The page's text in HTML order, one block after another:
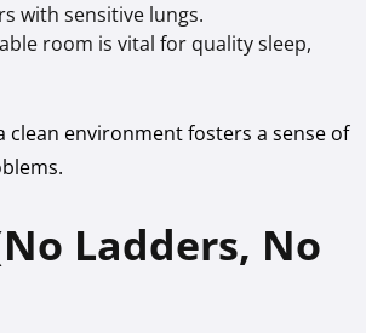
with sensitive lungs.
room is vital for quality sleep,
clean environment fosters a sense of
Ladders, No